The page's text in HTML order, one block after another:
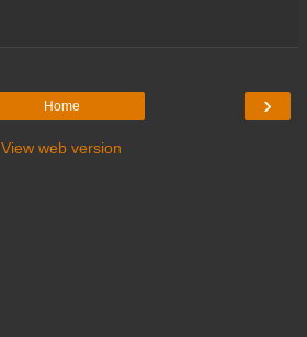
›
Home
View web version